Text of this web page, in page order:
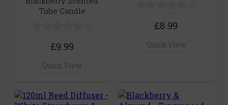
Tube Candle
£9.99
Quick View
£8.99
Quick View